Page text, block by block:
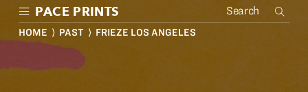
Skip
main
content
PACE PRINTS
HOME ⟩ PAST ⟩ FRIEZE LOS ANGELES